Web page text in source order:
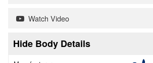
Watch Video
Body Details